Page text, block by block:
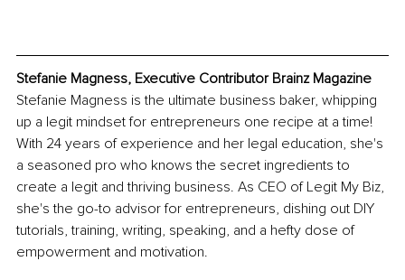
Stefanie Magness, Executive Contributor Brainz Magazine
Stefanie Magness is the ultimate business baker, whipping
up a legit mindset for entrepreneurs one recipe at a time!
With 24 years of experience and her legal education, she's
a seasoned pro who knows the secret ingredients to
create a legit and thriving business. As CEO of Legit My Biz,
she's the go-to advisor for entrepreneurs, dishing out DIY
tutorials, training, writing, speaking, and a hefty dose of
empowerment and motivation.